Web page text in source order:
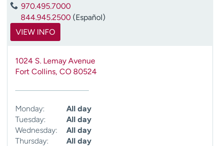
970.495.7000
844.945.2500 (Español)
VIEW INFO
1024 S. Lemay Avenue
Fort Collins, CO 80524
Monday:
All day
Tuesday:
All day
Wednesday:
All day
Thursday:
All day